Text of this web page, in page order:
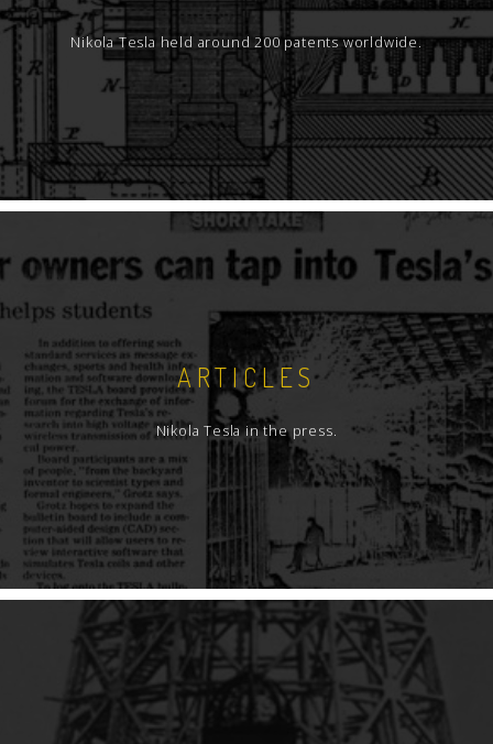
Nikola Tesla held around 200 patents worldwide.
ARTICLES
Nikola Tesla in the press.